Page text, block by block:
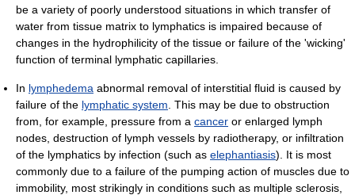
be a variety of poorly understood situations in which transfer of
water from tissue matrix to lymphatics is impaired because of
changes in the hydrophilicity of the tissue or failure of the 'wicking'
function of terminal lymphatic capillaries.
In lymphedema abnormal removal of interstitial fluid is caused by
failure of the lymphatic system . This may be due to obstruction
from, for example, pressure from a cancer or enlarged lymph
nodes, destruction of lymph vessels by radiotherapy, or infiltration
of the lymphatics by infection (such as elephantiasis). It is most
commonly due to a failure of the pumping action of muscles due to
immobility, most strikingly in conditions such as multiple sclerosis,